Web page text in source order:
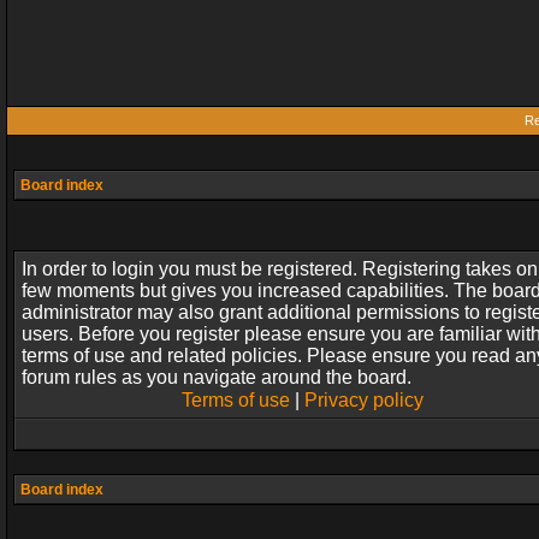
Board index
In order to login you must be registered. Registering takes
few moments but gives you increased capabilities. The
administrator may also grant additional permissions to
users. Before you register please ensure you are familiar
terms of use and related policies. Please ensure you read
forum rules as you navigate around the board.
Terms of use| Privacy policy
Board index